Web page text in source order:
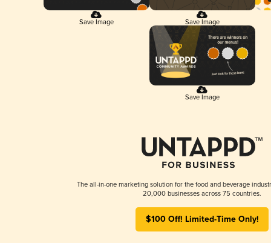
Save Image Save Image
Save Image
The all-in-one marketing solution for the food and beverage
20,000 businesses across 75 countries.
$100 Off! Limited-Time Only!